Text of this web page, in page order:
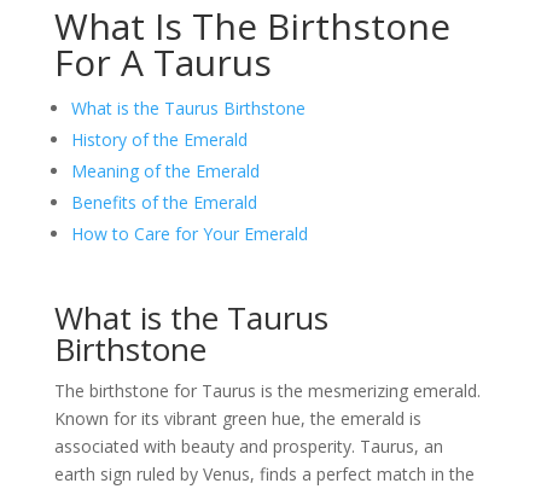
What Is The Birthstone
For A Taurus
What is the Taurus Birthstone
History of the Emerald
Meaning of the Emerald
Benefits of the Emerald
How to Care for Your Emerald
What is the Taurus
Birthstone
The birthstone for Taurus is the mesmerizing emerald.
Known for its vibrant green hue, the emerald is
associated with beauty and prosperity. Taurus, an
earth sign ruled by Venus, finds a perfect match in the